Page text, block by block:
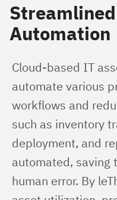
Automation
Cloud-based IT
automate various
workflows and
such as inventory
deployment, and
automated, saving
human error. By